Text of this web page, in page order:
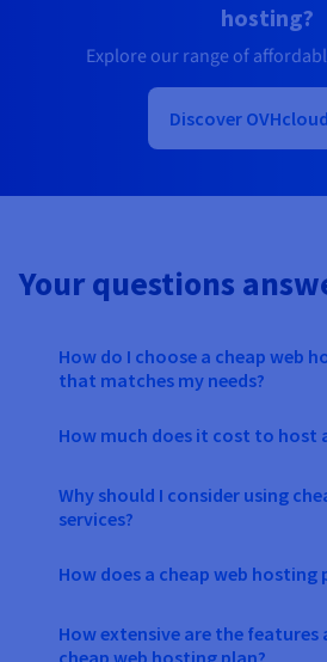
hosting?
Explore our range of
Discover
Your questions
How do I choose a cheap web
that matches my needs?
How much does it cost to host
Why should I consider using
services?
How does a cheap web hosting
How extensive are the features
cheap web hosting plan?